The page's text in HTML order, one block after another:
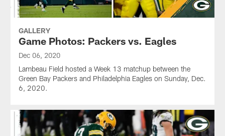
GALLERY
Game Photos: Packers vs. Eagles
Dec 06, 2020
Lambeau Field hosted a Week 13 matchup between the
Green Bay Packers and Philadelphia Eagles on Sunday, Dec.
6, 2020.